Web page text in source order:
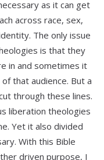
as it can get
across race, sex,
The only issue
is that they
in and sometimes it
that audience. But a
through these lines.
liberation theologies
Yet it also divided
With this Bible
driven purpose, I